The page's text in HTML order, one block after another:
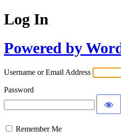
Log In
Powered by
Username or Email Address
Password
Remember Me